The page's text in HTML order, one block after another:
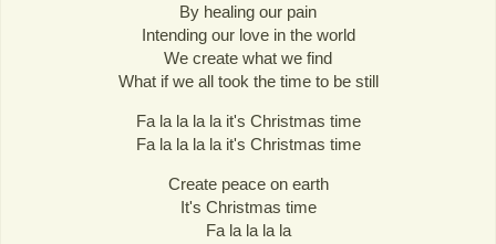
By healing our pain
Intending our love in the world
We create what we find
What if we all took the time to be still
Fa la la la la it's Christmas time
Fa la la la la it's Christmas time
Create peace on earth
It's Christmas time
Fa la la la la